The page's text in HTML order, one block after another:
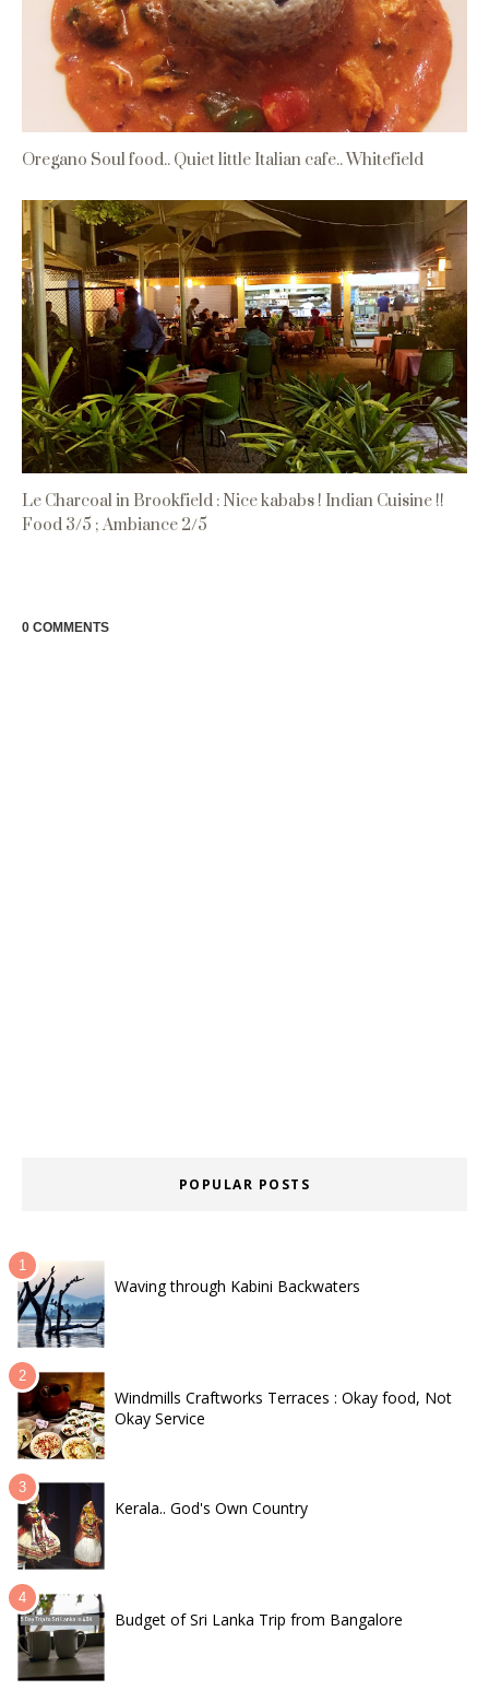
Oregano Soul food.. Quiet little Italian cafe.. Whitefield
Le Charcoal in Brookfield : Nice kababs ! Indian Cuisine !!
Food 3/5 ; Ambiance 2/5
0 COMMENTS
POPULAR POSTS
Waving through Kabini Backwaters
Windmills Craftworks Terraces : Okay food, Not
Okay Service
Kerala.. God's Own Country
Budget of Sri Lanka Trip from Bangalore